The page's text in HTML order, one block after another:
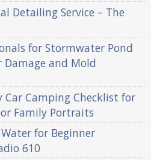
Detailing Service – The
for Stormwater Pond
and Mold
Car Camping Checklist for
Family Portraits
for Beginner
610